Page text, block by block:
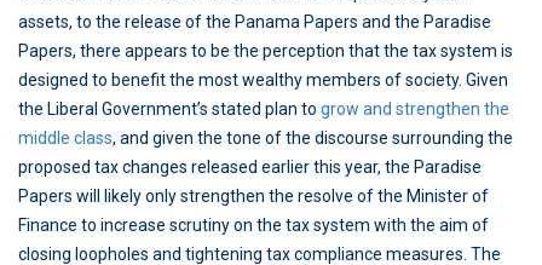
assets, to the release of the Panama Papers and the Paradise
Papers, there appears to be the perception that the tax system is
designed to benefit the most wealthy members of society. Given
the Liberal Government’s stated plan to grow and strengthen the
middle class, and given the tone of the discourse surrounding the
proposed tax changes released earlier this year, the Paradise
Papers will likely only strengthen the resolve of the Minister of
Finance to increase scrutiny on the tax system with the aim of
closing loopholes and tightening tax compliance measures. The